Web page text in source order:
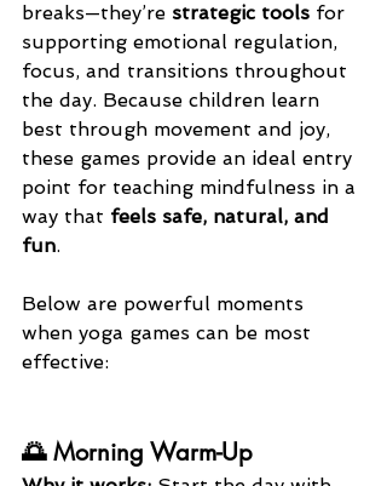
breaks—they’re strategic tools for
supporting emotional regulation,
focus, and transitions throughout
the day. Because children learn
best through movement and joy,
these games provide an ideal entry
point for teaching mindfulness in a
way that feels safe, natural, and
fun.
Below are powerful moments
when yoga games can be most
effective:
🌅 Morning Warm-Up